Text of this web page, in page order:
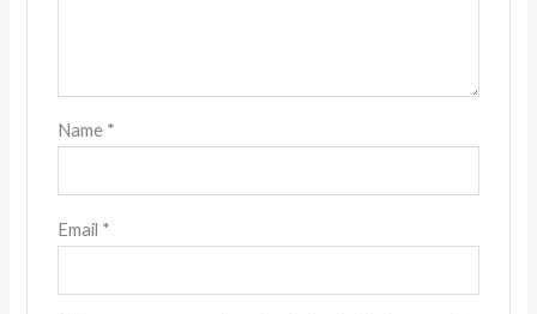
Name *
Email *